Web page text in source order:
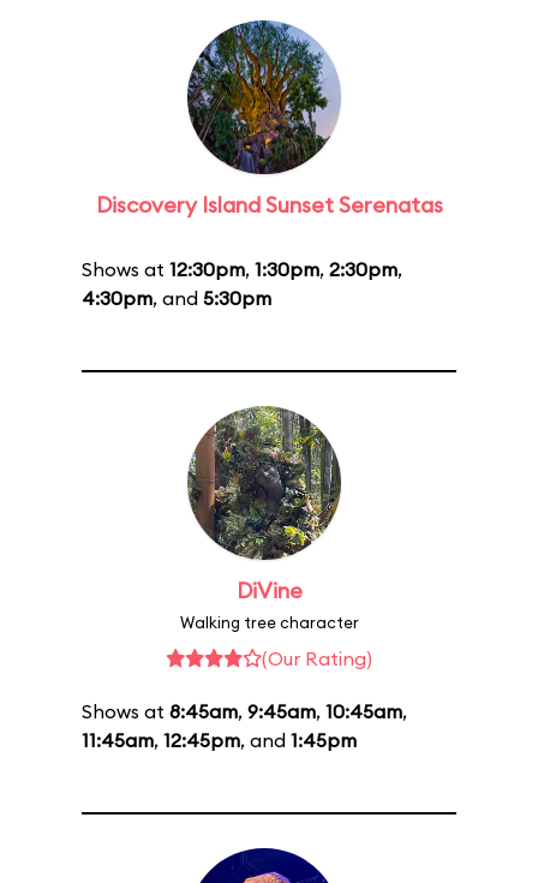
Discovery Island Sunset Serenatas
Shows at 12:30pm, 1:30pm, 2:30pm,
4:30pm, and 5:30pm
DiVine
Walking tree character
(Our Rating)
Shows at 8:45am, 9:45am, 10:45am,
11:45am, 12:45pm, and 1:45pm